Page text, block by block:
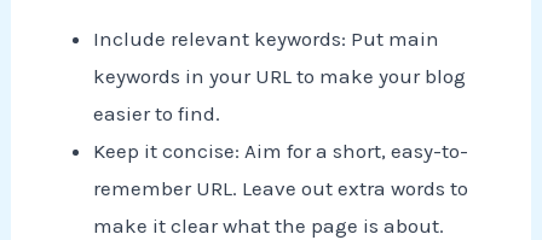
Include relevant keywords: Put main
keywords in your URL to make your blog
easier to find.
Keep it concise: Aim for a short, easy-to-
remember URL. Leave out extra words to
make it clear what the page is about.